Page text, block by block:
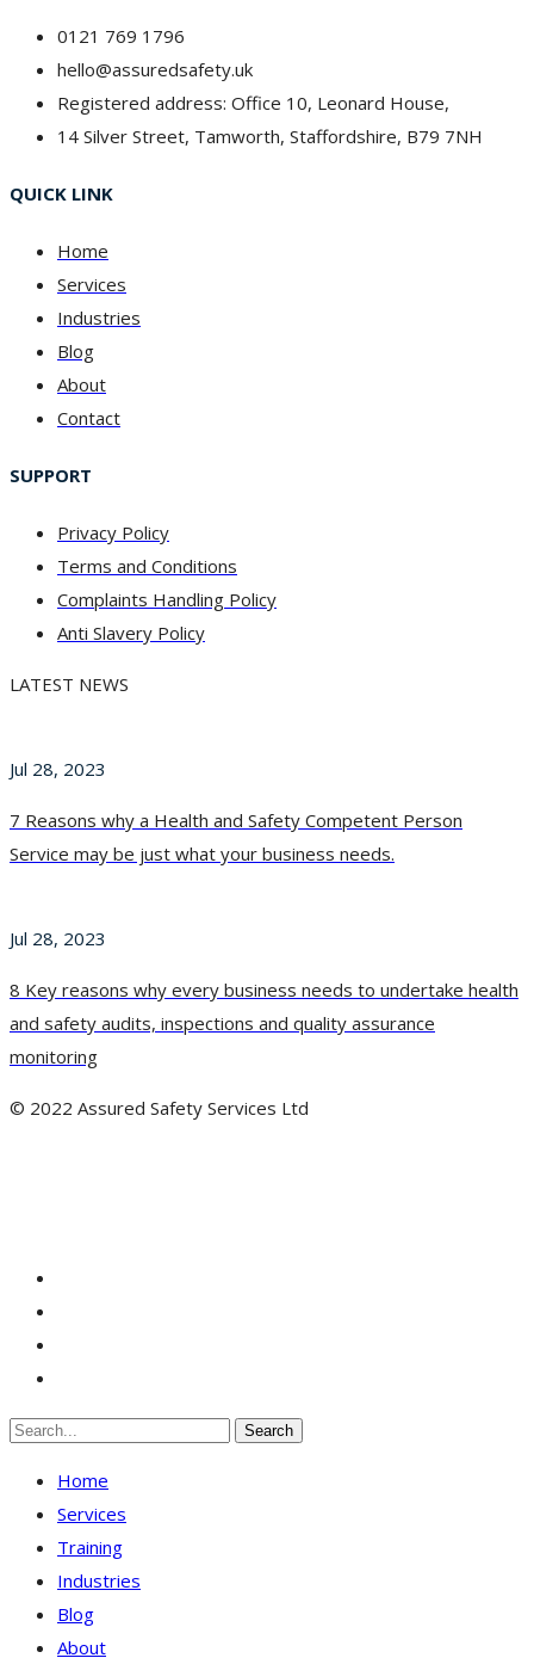
0121 769 1796
hello@assuredsafety.uk
Registered address: Office 10, Leonard House,
14 Silver Street, Tamworth, Staffordshire, B79 7NH
QUICK LINK
Home
Services
Industries
Blog
About
Contact
SUPPORT
Privacy Policy
Terms and Conditions
Complaints Handling Policy
Anti Slavery Policy
LATEST NEWS
Jul 28, 2023
7 Reasons why a Health and Safety Competent Person
Service may be just what your business needs.
Jul 28, 2023
8 Key reasons why every business needs to undertake health
and safety audits, inspections and quality assurance
monitoring
© 2022 Assured Safety Services Ltd
Search
Home
Services
Training
Industries
Blog
About